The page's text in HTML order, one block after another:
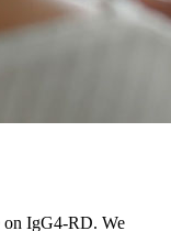
on IgG4-RD. We